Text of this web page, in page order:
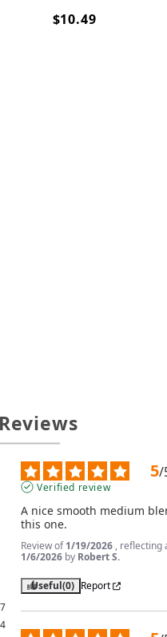
$10.49
4
5/
Verified review
A nice smooth medium
this one.
Review of1/19/2026 , reflecting
1/6/2026 by Robert S.
Useful(0) Report